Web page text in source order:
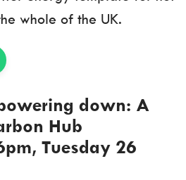
whole of the UK.
down: A
Hub
Tuesday 26